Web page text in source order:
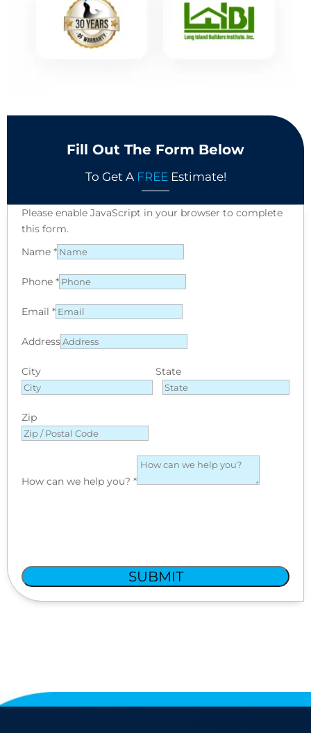
Fill Out The Form Below
To Get A FREE Estimate!
Please enable JavaScript in your browser to complete
this form.
Name *
Phone *
Email *
Address
City State
Zip
How can we help you? *
SUBMIT